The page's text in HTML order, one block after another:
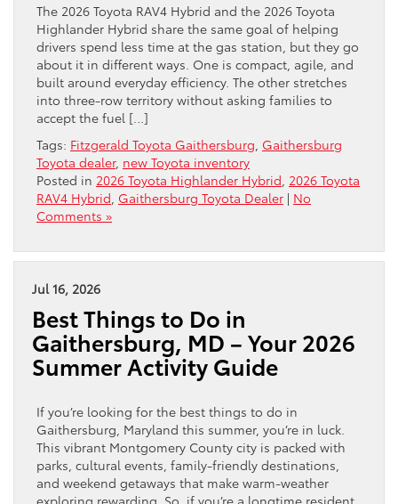
The 2026 Toyota RAV4 Hybrid and the 2026 Toyota
Highlander Hybrid share the same goal of helping
drivers spend less time at the gas station, but they go
about it in different ways. One is compact, agile, and
built around everyday efficiency. The other stretches
into three-row territory without asking families to
accept the fuel […]
Tags: Fitzgerald Toyota Gaithersburg Gaithersburg
Toyota dealer, new Toyota inventory
Posted in 2026 Toyota Highlander Hybrid 2026 Toyota
RAV4 Hybrid Gaithersburg Toyota Dealer | No
Comments »
Jul 16, 2026
Best Things to Do in
Gaithersburg, MD – Your 2026
Summer Activity Guide
If you’re looking for the best things to do in
Gaithersburg, Maryland this summer, you’re in luck.
This vibrant Montgomery County city is packed with
parks, cultural events, family-friendly destinations,
and weekend getaways that make warm-weather
exploring rewarding. So, if you’re a longtime resident